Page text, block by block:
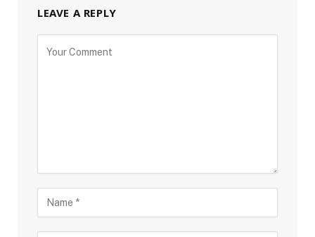
LEAVE A REPLY